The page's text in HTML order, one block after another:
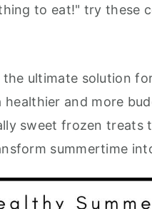
to eat!" try these
ultimate solution
healthier and more
sweet frozen treats
summertime